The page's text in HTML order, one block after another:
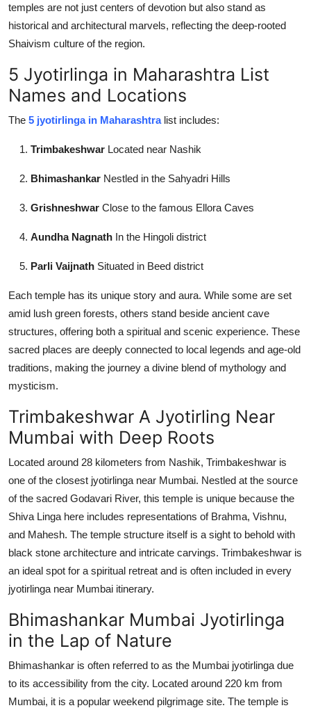
temples are not just centers of devotion but also stand as
historical and architectural marvels, reflecting the deep-rooted
Shaivism culture of the region.
5 Jyotirlinga in Maharashtra List
Names and Locations
The 5 jyotirlinga in Maharashtralist includes:
Trimbakeshwar Located near Nashik
Bhimashankar Nestled in the Sahyadri Hills
Grishneshwar Close to the famous Ellora Caves
Aundha Nagnath In the Hingoli district
Parli Vaijnath Situated in Beed district
Each temple has its unique story and aura. While some are set
amid lush green forests, others stand beside ancient cave
structures, offering both a spiritual and scenic experience. These
sacred places are deeply connected to local legends and age-old
traditions, making the journey a divine blend of mythology and
mysticism.
Trimbakeshwar A Jyotirling Near
Mumbai with Deep Roots
Located around 28 kilometers from Nashik, Trimbakeshwar is
one of the closest jyotirlinga near Mumbai. Nestled at the source
of the sacred Godavari River, this temple is unique because the
Shiva Linga here includes representations of Brahma, Vishnu,
and Mahesh. The temple structure itself is a sight to behold with
black stone architecture and intricate carvings. Trimbakeshwar is
an ideal spot for a spiritual retreat and is often included in every
jyotirlinga near Mumbai itinerary.
Bhimashankar Mumbai Jyotirlinga
in the Lap of Nature
Bhimashankar is often referred to as the Mumbai jyotirlinga due
to its accessibility from the city. Located around 220 km from
Mumbai, it is a popular weekend pilgrimage site. The temple is